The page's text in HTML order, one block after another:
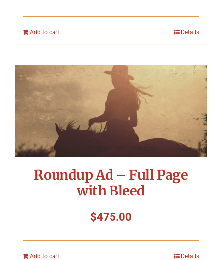
Add to cart Details
Roundup Ad – Full Page
with Bleed
$475.00
Add to cart Details